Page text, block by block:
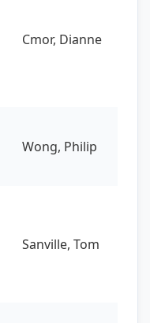
Cmor, Dianne
Wong, Philip
Sanville, Tom